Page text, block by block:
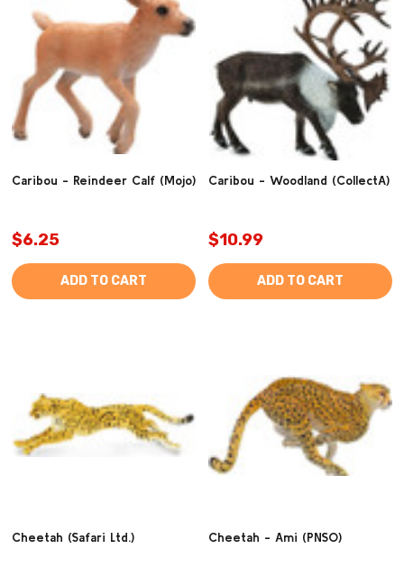
Caribou - Reindeer Calf (Mojo)
$6.25
ADD TO CART
Caribou - Woodland (CollectA)
$10.99
ADD TO CART
Cheetah (Safari Ltd.) Cheetah - Ami (PNSO)